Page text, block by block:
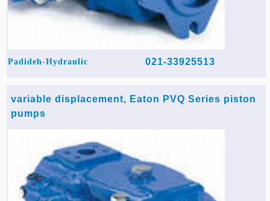
Padideh-Hydraulic 021-33925513
variable displacement, Eaton PVQ Series piston
pumps